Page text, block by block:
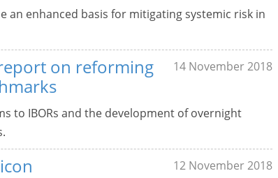
an enhanced basis for mitigating systemic risk in
on reforming
14 November 2018
to IBORs and the development of overnight
12 November 2018